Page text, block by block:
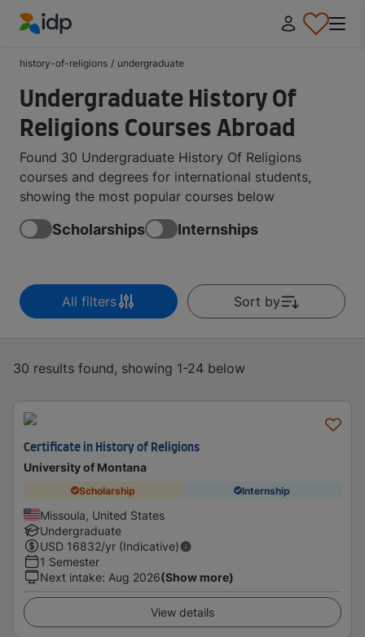
history-of-religions / undergraduate
Undergraduate History Of
Religions Courses Abroad
Found 30 Undergraduate History Of Religions
courses and degrees for international students,
showing the most popular courses below
Scholarships Internships
All filters Sort by
30 results found, showing 1-24 below
Certificate in History of Religions
University of Montana
Scholarship Internship
Missoula, United States
Undergraduate
USD 16832/yr (Indicative)
1 Semester
Next intake: Aug 2026(Show more)
View details